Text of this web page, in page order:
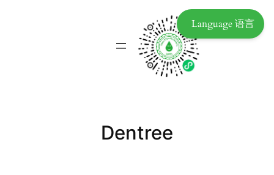
Dentree
Language 语言